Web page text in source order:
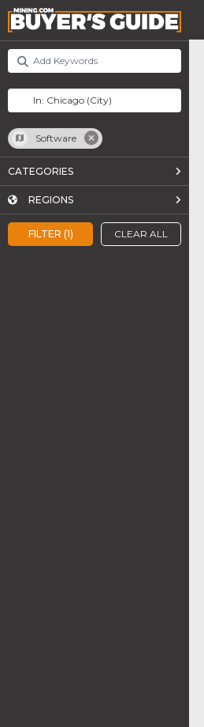
FILTER (1) CLEAR ALL
Software
CATEGORIES
REGIONS